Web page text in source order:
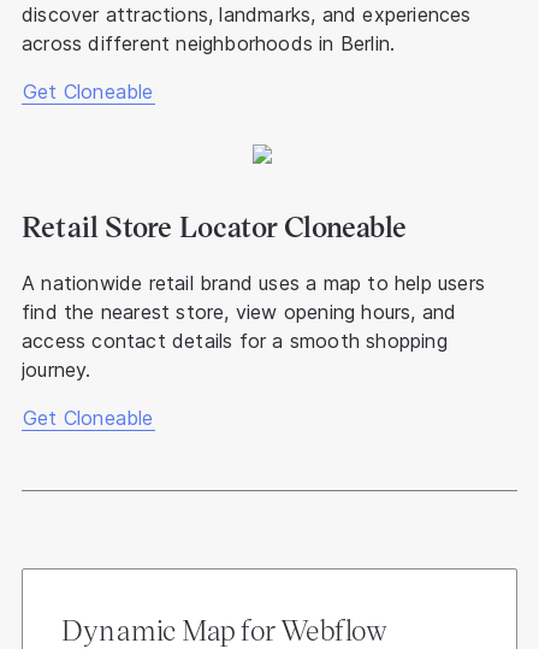
discover attractions, landmarks, and experiences
across different neighborhoods in Berlin.
Get Cloneable
Retail Store Locator Cloneable
A nationwide retail brand uses a map to help users
find the nearest store, view opening hours, and
access contact details for a smooth shopping
journey.
Get Cloneable
Dynamic Map for Webflow